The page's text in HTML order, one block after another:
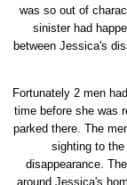
was so out of
sinister had
between Jessica's
Fortunately 2 men
time before she was
parked there. The
sighting to
disappearance.
around Jessica's